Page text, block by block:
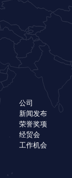
公司
新闻发布
荣誉奖项
经贸会
工作机会